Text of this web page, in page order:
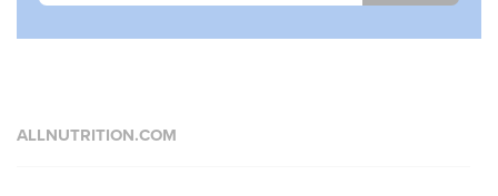
ALLNUTRITION.COM